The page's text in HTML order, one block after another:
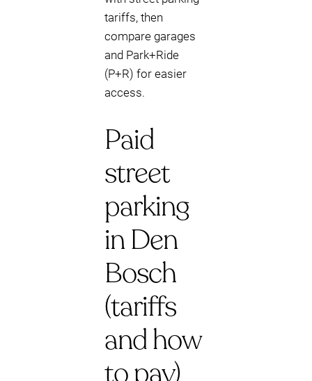
tariffs, then
compare garages
and Park+Ride
(P+R) for easier
access.
Paid
street
parking
in Den
Bosch
(tariffs
and how